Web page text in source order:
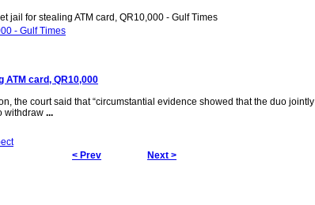
jail for stealing ATM card, QR10,000 - Gulf Times
- Gulf Times
ATM card, QR10,000
the court said that “circumstantial evidence showed that the duo jointly
withdraw ...
< Prev
Next >